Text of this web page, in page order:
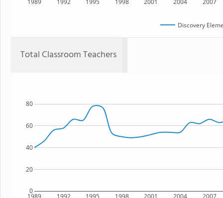
1989 1992 1995 1998 2001 2004 2007
Discovery
Total Classroom Teachers
1989 1992 1995 1998 2001 2004 2007
0
20
40
60
80